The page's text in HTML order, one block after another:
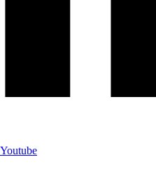
Youtube